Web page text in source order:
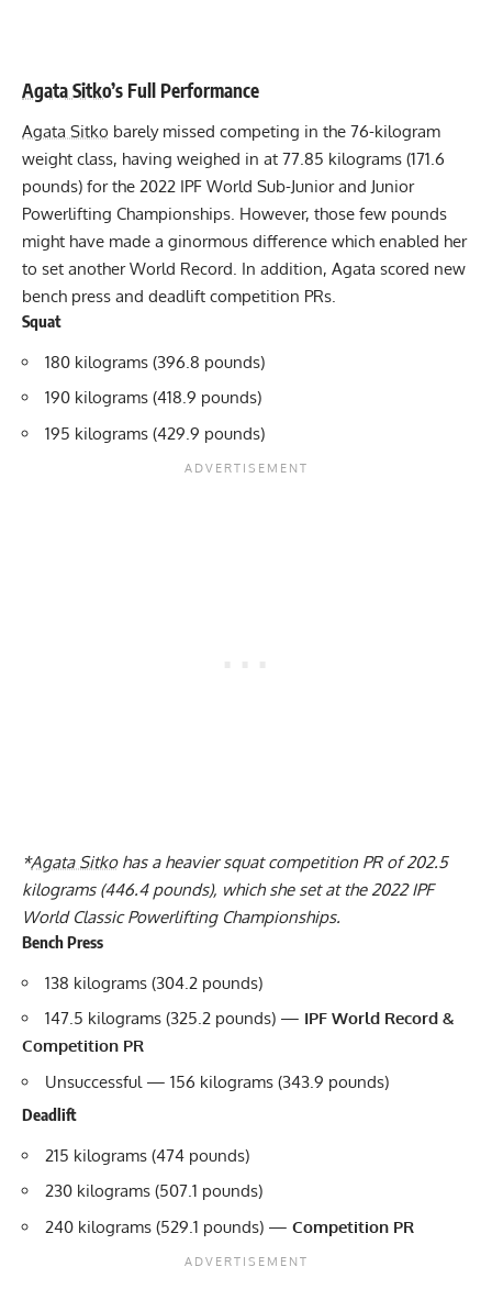
Agata Sitko’s Full Performance
Agata Sitko barely missed competing in the 76-kilogram
weight class, having weighed in at 77.85 kilograms (171.6
pounds) for the 2022 IPF World Sub-Junior and Junior
Powerlifting Championships. However, those few pounds
might have made a ginormous difference which enabled her
to set another World Record. In addition, Agata scored new
bench press and deadlift competition PRs.
Squat
180 kilograms (396.8 pounds)
190 kilograms (418.9 pounds)
195 kilograms (429.9 pounds)
*Agata Sitkohas a heavier squat competition PR of 202.5
kilograms (446.4 pounds), which she set at the 2022 IPF
World Classic Powerlifting Championships.
Bench Press
138 kilograms (304.2 pounds)
147.5 kilograms (325.2 pounds) — IPF World Record &
Competition PR
Unsuccessful — 156 kilograms (343.9 pounds)
Deadlift
215 kilograms (474 pounds)
230 kilograms (507.1 pounds)
240 kilograms (529.1 pounds) — Competition PR